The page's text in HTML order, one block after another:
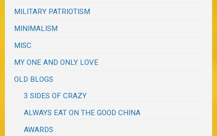
MILITARY PATRIOTISM
MINIMALISM
MISC
MY ONE AND ONLY LOVE
OLD BLOGS
3 SIDES OF CRAZY
ALWAYS EAT ON THE GOOD CHINA
AWARDS